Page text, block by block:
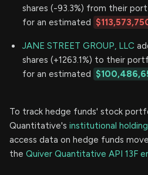
shares (-93.3%) from their
for an estimated
JANE STREET GROUP, LLC
shares (+1263.1%) to their
for an estimated
To track hedge funds' stock
Quantitative's institutional
access data on hedge funds
the Quiver Quantitative API 13F